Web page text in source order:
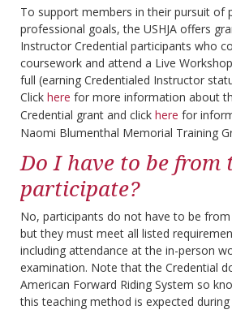
To support members in their pursuit of
professional goals, the USHJA offers
Instructor Credential participants who
coursework and attend a Live
full (earning Credentialed Instructor
Click here for more information about
Credential grant and click here for
Naomi Blumenthal Memorial Training
Do I have to be from
participate?
No, participants do not have to be
but they must meet all listed
including attendance at the in-person
examination. Note that the Credential
American Forward Riding System so
this teaching method is expected